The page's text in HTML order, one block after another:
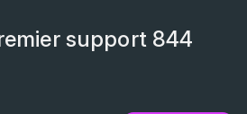
support 844